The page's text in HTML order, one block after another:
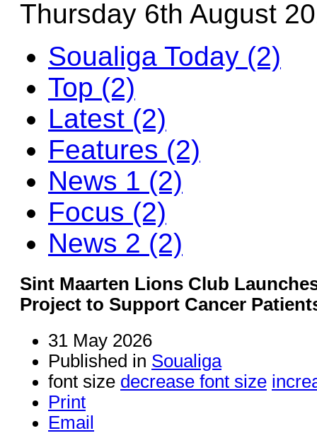
Thursday 6th August
Soualiga Today (2)
Top (2)
Latest (2)
Features (2)
News 1 (2)
Focus (2)
News 2 (2)
Sint Maarten Lions Club
Project to Support Cancer
31 May 2026
Published in Soualiga
font size decrease font size
Print
Email